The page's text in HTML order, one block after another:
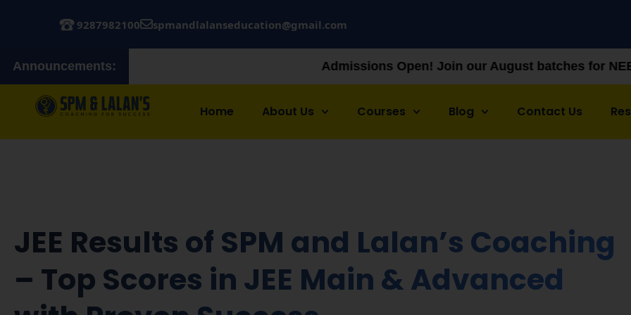
9287982100 spmandlalanseducation@gmail.com
Announcements: Admissions Open! Join our August batches for NEET &
Home About Us Courses Blog Contact Us
JEE Results of SPM and Lalan’s Coaching
– Top Scores in JEE Main & Advanced